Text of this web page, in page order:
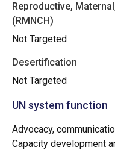
Reproductive,
(RMNCH)
Not Targeted
Desertification
Not Targeted
UN system function
Advocacy,
Capacity development